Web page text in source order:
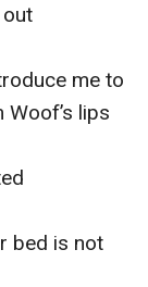
out
me to
lips
bed is not